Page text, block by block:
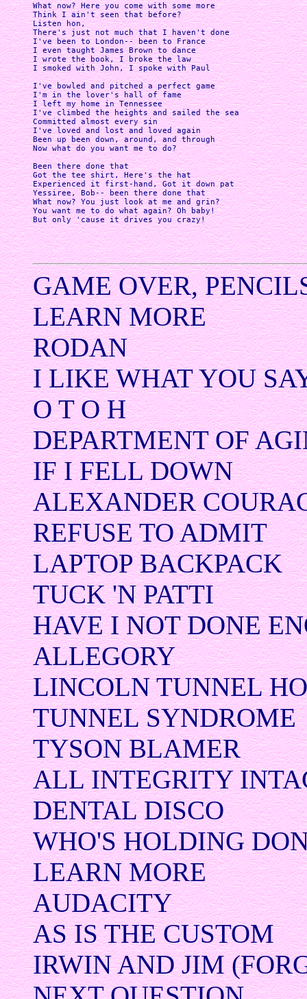
What now? Here you come with some more
Think I ain't seen that before?
Listen hon,
There's just not much that I haven't done
I've been to London-- been to France
I even taught James Brown to dance
I wrote the book, I broke the law
I smoked with John, I spoke with Paul
I've bowled and pitched a perfect game
I'm in the lover's hall of fame
I left my home in Tennessee
I've climbed the heights and sailed the sea
Committed almost every sin
I've loved and lost and loved again
Been up been down, around, and through
Now what do you want me to do?
Been there done that
Got the tee shirt, Here's the hat
Experienced it first-hand, Got it down pat
Yessiree, Bob-- been there done that
What now? You just look at me and grin?
You want me to do what again? Oh baby!
But only 'cause it drives you crazy!
GAME OVER,
LEARN MORE
RODAN
I LIKE WHAT YOU
O T O H
DEPARTMENT OF
IF I FELL DOWN
ALEXANDER
REFUSE TO ADMIT
LAPTOP BACKPACK
TUCK 'N PATTI
HAVE I NOT DONE
ALLEGORY
LINCOLN TUNNEL
TUNNEL SYNDROME
TYSON BLAMER
ALL INTEGRITY
DENTAL DISCO
WHO'S HOLDING
LEARN MORE
AUDACITY
AS IS THE CUSTOM
IRWIN AND JIM